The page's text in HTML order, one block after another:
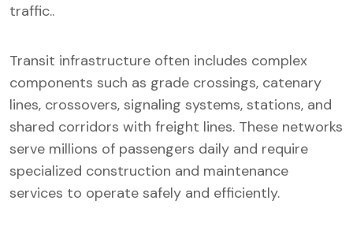
traffic..
Transit infrastructure often includes complex
components such as grade crossings, catenary
lines, crossovers, signaling systems, stations, and
shared corridors with freight lines. These networks
serve millions of passengers daily and require
specialized construction and maintenance
services to operate safely and efficiently.